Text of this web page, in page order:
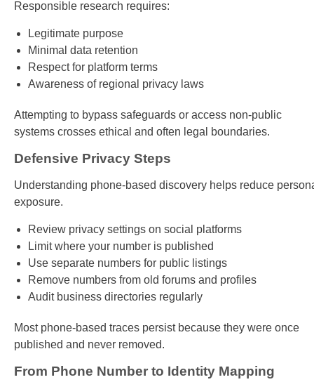
Responsible research requires:
Legitimate purpose
Minimal data retention
Respect for platform terms
Awareness of regional privacy laws
Attempting to bypass safeguards or access non-public
systems crosses ethical and often legal boundaries.
Defensive Privacy Steps
Understanding phone-based discovery helps reduce
exposure.
Review privacy settings on social platforms
Limit where your number is published
Use separate numbers for public listings
Remove numbers from old forums and profiles
Audit business directories regularly
Most phone-based traces persist because they were once
published and never removed.
From Phone Number to Identity Mapping